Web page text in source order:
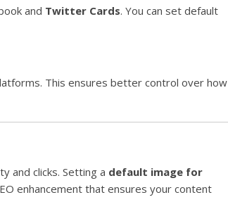
and Twitter Cards. You can set default
This ensures better control over how
and clicks. Setting a default image for
enhancement that ensures your content